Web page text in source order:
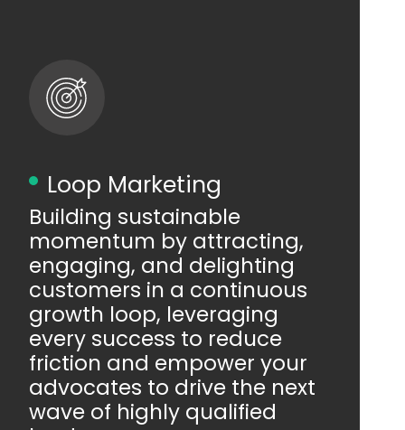
Loop Marketing
Building sustainable
momentum by attracting,
engaging, and delighting
customers in a continuous
growth loop, leveraging
every success to reduce
friction and empower your
advocates to drive the next
wave of highly qualified